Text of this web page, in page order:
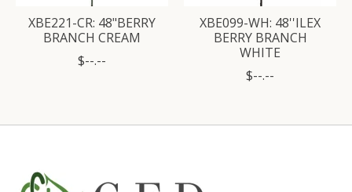
XBE221-CR: 48"BERRY
BRANCH CREAM
$--.--
XBE099-WH: 48''ILEX
BERRY BRANCH
WHITE
$--.--